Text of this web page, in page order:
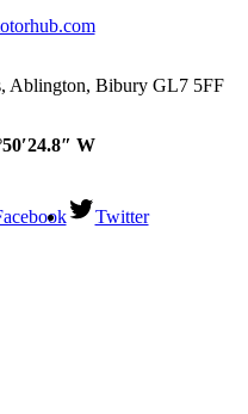
Ablington, Bibury GL7 5FF
W
Twitter